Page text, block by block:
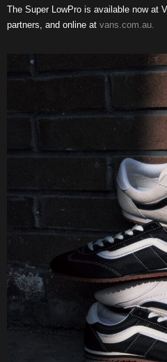
The Super LowPro is available now at
partners, and online at vans.com.au.